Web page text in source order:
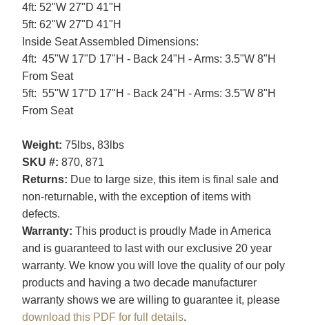
4ft: 52"W 27"D 41"H
5ft: 62"W 27"D 41"H
Inside Seat Assembled Dimensions:
4ft: 45"W 17"D 17"H - Back 24"H - Arms: 3.5"W 8"H
From Seat
5ft: 55"W 17"D 17"H - Back 24"H - Arms: 3.5"W 8"H
From Seat
Weight: 75lbs, 83lbs
SKU #: 870, 871
Returns: Due to large size, this item is final sale and
non-returnable, with the exception of items with
defects.
Warranty: This product is proudly Made in America
and is guaranteed to last with our exclusive 20 year
warranty. We know you will love the quality of our poly
products and having a two decade manufacturer
warranty shows we are willing to guarantee it, please
download this PDF for full details.